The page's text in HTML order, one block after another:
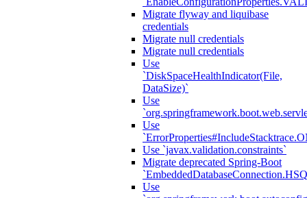
Migrate flyway and liquibase
credentials
Migrate null credentials
Migrate null credentials
Use
`DiskSpaceHealthIndicator(File,
DataSize)`
Use
Use
Use `javax.validation.constraints`
Migrate deprecated Spring-Boot
Use